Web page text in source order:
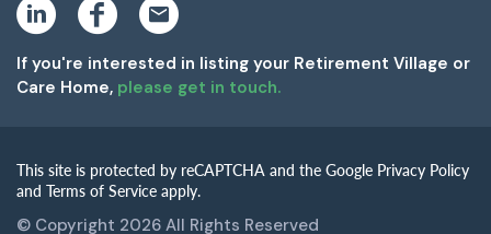
i
k
e
d
a
b
o
m
If you're interested in listing your Retirement Village or
Care Home, please get in touch.
This site is protected by reCAPTCHA and the Google Privacy Policy
and Terms of Service apply.
© Copyright 2026 All Rights Reserved